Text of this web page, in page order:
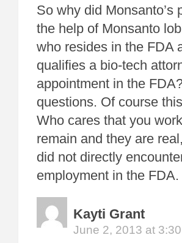
So why did Monsanto’s
the help of Monsanto
who resides in the FDA
qualifies a bio-tech
appointment in the
questions. Of course
Who cares that you
remain and they are
did not directly
employment in the FDA.
Kayti Grant
June 2, 2013 at